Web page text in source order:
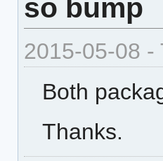
so bump
2015-05-08 -
Both
Thanks.